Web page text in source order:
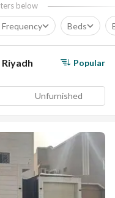
below
Frequency Beds
Popular
Unfurnished